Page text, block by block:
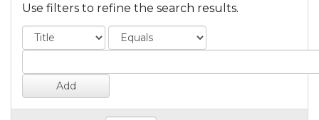
Use filters to refine the search results.